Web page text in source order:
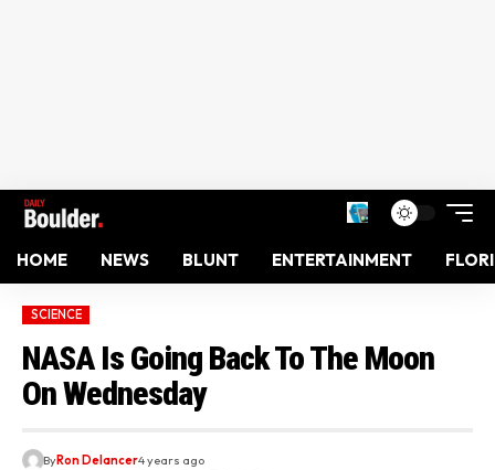
HOME NEWS BLUNT ENTERTAINMENT
SCIENCE
NASA Is Going Back To The Moon
On Wednesday
ByRon Delancer4 years ago